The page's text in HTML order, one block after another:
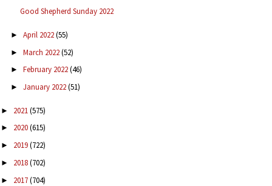
Good Shepherd Sunday 2022
► April 2022(55)
► March 2022(52)
► February 2022(46)
► January 2022(51)
► 2021(575)
► 2020(615)
► 2019(722)
► 2018(702)
► 2017(704)